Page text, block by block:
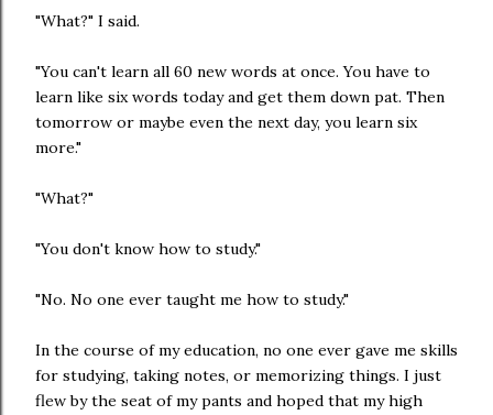
"What?" I said.
"You can't learn all 60 new words at once. You have to
learn like six words today and get them down pat. Then
tomorrow or maybe even the next day, you learn six
more."
"What?"
"You don't know how to study."
"No. No one ever taught me how to study."
In the course of my education, no one ever gave me skills
for studying, taking notes, or memorizing things. I just
flew by the seat of my pants and hoped that my high